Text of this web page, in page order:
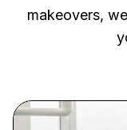
makeovers,